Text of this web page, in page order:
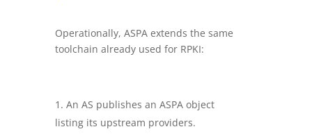
Operationally, ASPA extends the same
toolchain already used for RPKI:
An AS publishes an ASPA object
listing its upstream providers.